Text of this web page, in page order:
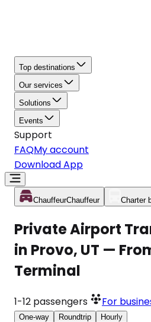
Top destinations
Our services
Solutions
Events
Support
FAQMy account
Download App
ChauffeurChauffeur Charter
Private Airport
in Provo, UT —
Terminal
1-12 passengers For
One-way Roundtrip Hourly